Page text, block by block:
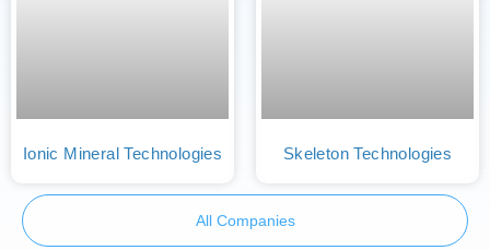
Ionic Mineral Technologies Skeleton Technologies
All Companies